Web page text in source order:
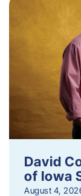
David
of Iowa
August 4,